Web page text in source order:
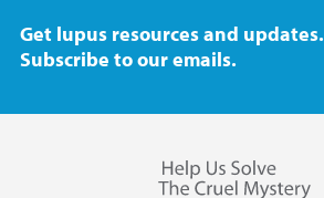
Get lupus resources and updates.
Subscribe to our emails.